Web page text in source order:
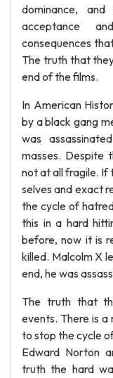
dominance,
acceptance
consequences
The truth that
end of the films.
In American
by a black gang
was
masses. Despite
not at all fragile.
selves and exact
the cycle of
this in a hard
before, now it is
killed. Malcolm X
end, he was
The truth that
events. There is
to stop the cycle
Edward Norton
truth the hard